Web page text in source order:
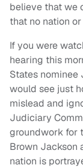
believe that we
that no nation
If you were
hearing this
States nominee
would see just
mislead and
Judiciary
groundwork for
Brown Jackson
nation is